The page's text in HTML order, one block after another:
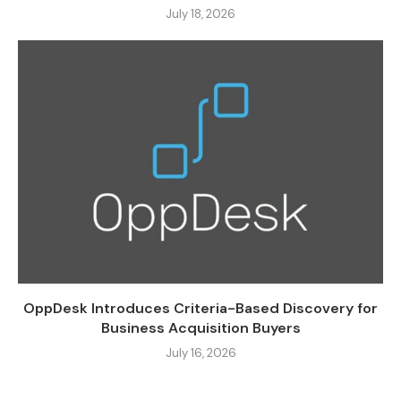
July 18, 2026
OppDesk Introduces Criteria-Based Discovery for
Business Acquisition Buyers
July 16, 2026